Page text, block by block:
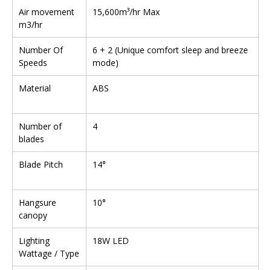
Air movement
m3/hr
15,600m³/hr Max
Number Of
Speeds
6 + 2 (Unique comfort sleep and breeze
mode)
Material ABS
Number of
blades
4
Blade Pitch 14°
Hangsure
canopy
10°
Lighting
Wattage / Type
18W LED